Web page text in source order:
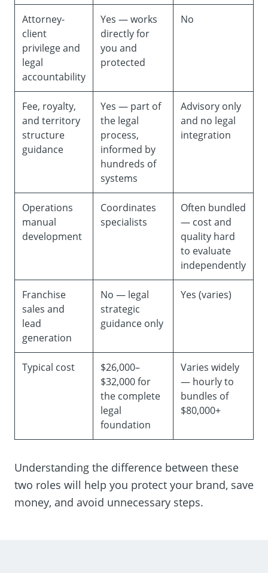
Attorney-
client
privilege and
legal
accountability
Yes — works
directly for
you and
protected
No
Fee, royalty,
and territory
structure
guidance
Yes — part of
the legal
process,
informed by
hundreds of
systems
Advisory only
and no legal
integration
Operations
manual
development
Coordinates
specialists
Often bundled
— cost and
quality hard
to evaluate
independently
Franchise
sales and
lead
generation
No — legal
strategic
guidance only
Yes (varies)
Typical cost
$26,000–
$32,000 for
the complete
legal
foundation
Varies widely
— hourly to
bundles of
$80,000+
Understanding the difference between these
two roles will help you protect your brand, save
money, and avoid unnecessary steps.